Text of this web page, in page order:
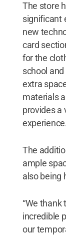
The store
significant
new
card
for the
school
extra
materials
provides a
experience.
The
ample
also being
“We
incredible
our